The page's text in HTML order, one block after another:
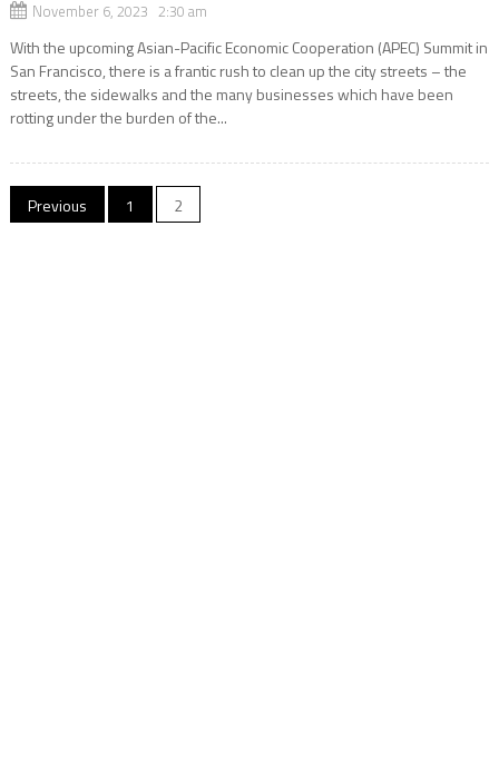
November 6, 2023 2:30 am
With the upcoming Asian-Pacific Economic Cooperation (APEC) Summit in
San Francisco, there is a frantic rush to clean up the city streets – the
streets, the sidewalks and the many businesses which have been
rotting under the burden of the...
Posts
Previous 1 2